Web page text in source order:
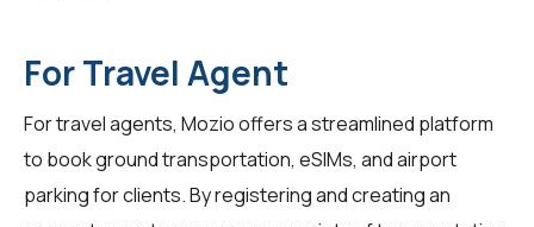
For Travel Agent
Fortravel agents, Mozio offers a streamlined platform
to book ground transportation, eSIMs, and airport
parking for clients. By registering and creating an